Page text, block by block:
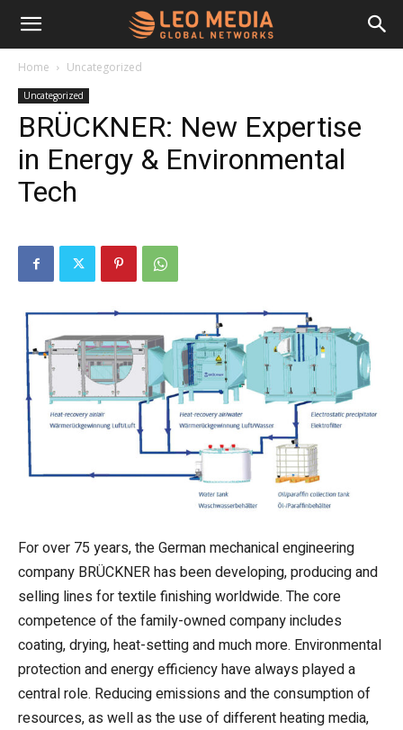
Leo
Media
Networks
Home Uncategorized
Uncategorized
BRÜCKNER: New Expertise
in Energy & Environmental
Tech
For over 75 years, the German mechanical engineering
company BRÜCKNER has been developing, producing and
selling lines for textile finishing worldwide. The core
competence of the family-owned company includes
coating, drying, heat-setting and much more. Environmental
protection and energy efficiency have always played a
central role. Reducing emissions and the consumption of
resources, as well as the use of different heating media,